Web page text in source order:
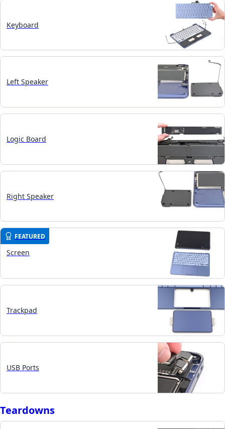
Keyboard
Left Speaker
Logic Board
Right Speaker
FEATURED
Screen
Trackpad
USB Ports
Teardowns